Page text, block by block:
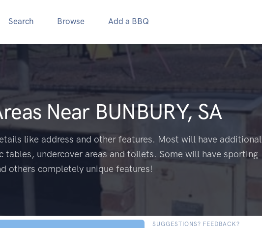
Search Browse Add a BBQ
Near BUNBURY, SA
like address and other features. Most will have additional
tables, undercover areas and toilets. Some will have sporting
others completely unique features!
SUGGESTIONS? FEEDBACK?